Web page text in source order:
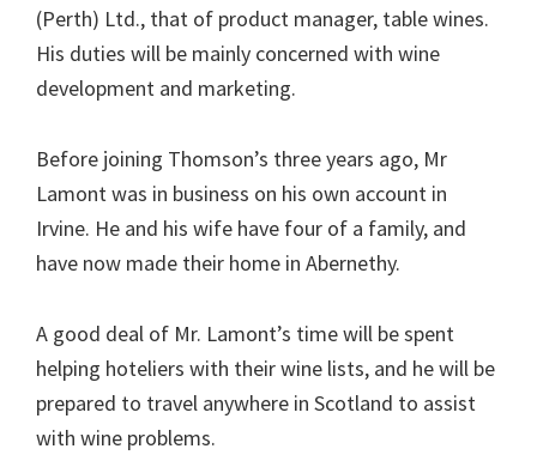
(Perth) Ltd., that of product manager, table wines.
His duties will be mainly concerned with wine
development and marketing.
Before joining Thomson’s three years ago, Mr
Lamont was in business on his own account in
Irvine. He and his wife have four of a family, and
have now made their home in Abernethy.
A good deal of Mr. Lamont’s time will be spent
helping hoteliers with their wine lists, and he will be
prepared to travel anywhere in Scotland to assist
with wine problems.